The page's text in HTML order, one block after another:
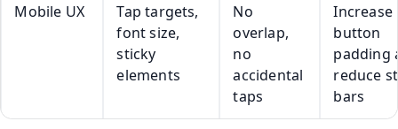
Mobile UX
Tap targets,
font size,
sticky
elements
No
overlap,
no
accidental
taps
Increase
button
padding
reduce
bars